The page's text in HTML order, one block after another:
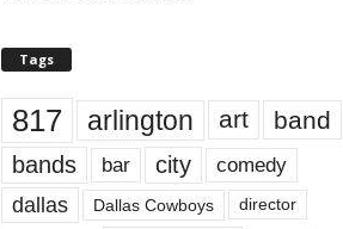
Tags
817 arlington art band
bands bar city comedy
dallas Dallas Cowboys director